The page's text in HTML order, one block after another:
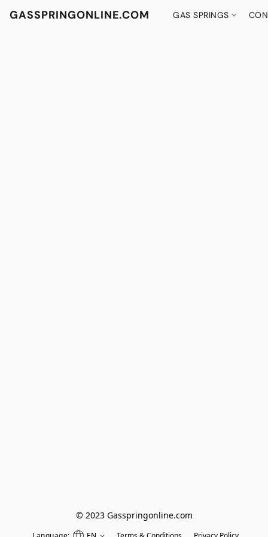
GASSPRINGONLINE.COM GAS SPRINGS
© 2023 Gasspringonline.com